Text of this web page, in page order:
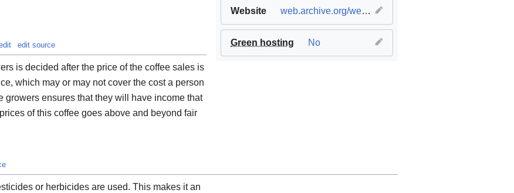
Website web.archive.org/web/20141218162137/zapatistacoffee.com/
Green hosting No
edit source
is decided after the price of the coffee sales is
which may or may not cover the cost a person
growers ensures that they will have income that
of this coffee goes above and beyond fair
or herbicides are used. This makes it an